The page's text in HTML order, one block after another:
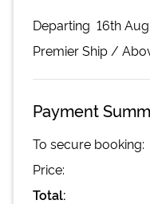
Departing 16th
PremierShip /
Payment
To secure booking:
Price:
Total: